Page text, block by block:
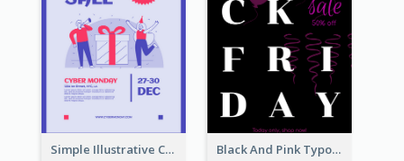
Simple Illustrative Cyber Monday Sales Poster Design Black And Pink Typography Black Friday Sale Poster